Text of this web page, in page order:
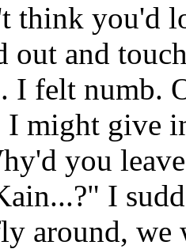
think you'd
out and
I felt numb.
I might give
you
I
around, we